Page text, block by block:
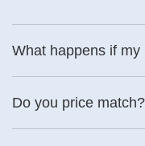
What happens if
Do you price match?